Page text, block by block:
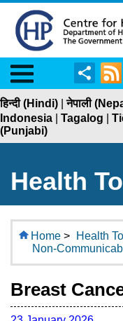
Menu ShareRSS
हिन्दी (Hindi) |नेपाली
Indonesia
Tagalog
(Punjabi)
Health
Home > Health
Non-
Breast